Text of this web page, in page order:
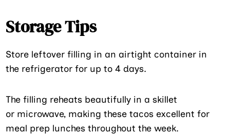
Storage Tips
Store leftover filling in an airtight container in
the refrigerator for up to 4 days.
The filling reheats beautifully in a skillet
or microwave, making these tacos excellent for
meal prep lunches throughout the week.